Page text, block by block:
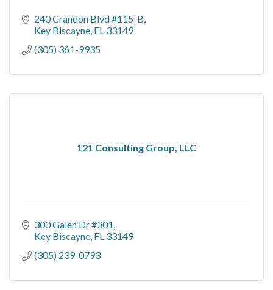
240 Crandon Blvd #115-B
Key Biscayne FL 33149
(305) 361-9935
121 Consulting Group, LLC
300 Galen Dr #301
Key Biscayne FL 33149
(305) 239-0793